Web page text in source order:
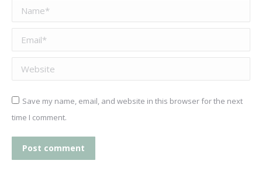
Name *
Email *
Website
Save my name, email, and website in this browser for the next
time I comment.
Post comment